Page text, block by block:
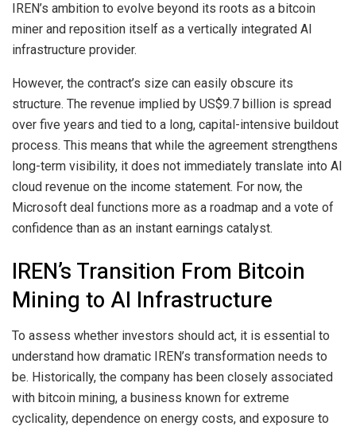
IREN’s ambition to evolve beyond its roots as a bitcoin
miner and reposition itself as a vertically integrated AI
infrastructure provider.
However, the contract’s size can easily obscure its
structure. The revenue implied by US$9.7 billion is spread
over five years and tied to a long, capital-intensive buildout
process. This means that while the agreement strengthens
long-term visibility, it does not immediately translate into AI
cloud revenue on the income statement. For now, the
Microsoft deal functions more as a roadmap and a vote of
confidence than as an instant earnings catalyst.
IREN’s Transition From Bitcoin
Mining to AI Infrastructure
To assess whether investors should act, it is essential to
understand how dramatic IREN’s transformation needs to
be. Historically, the company has been closely associated
with bitcoin mining, a business known for extreme
cyclicality, dependence on energy costs, and exposure to